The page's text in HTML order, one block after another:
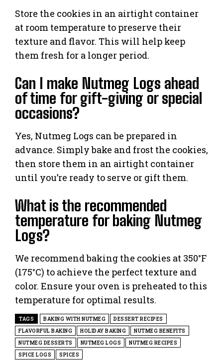
Store the cookies in an airtight container
at room temperature to preserve their
texture and flavor. This will help keep
them fresh for a longer period.
Can I make Nutmeg Logs ahead
of time for gift-giving or special
occasions?
Yes, Nutmeg Logs can be prepared in
advance. Simply bake and frost the cookies,
then store them in an airtight container
until you’re ready to serve or gift them.
What is the recommended
temperature for baking Nutmeg
Logs?
We recommend baking the cookies at 350°F
(175°C) to achieve the perfect texture and
color. Ensure your oven is preheated to this
temperature for optimal results.
TAGS BAKING WITH NUTMEG
DESSERT RECIPES
FLAVORFUL BAKING
HOLIDAY BAKING
NUTMEG BENEFITS
NUTMEG DESSERTS
NUTMEG LOGS
NUTMEG RECIPES
SPICE LOGS
SPICES